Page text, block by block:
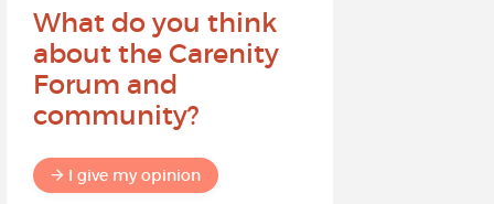
What do you think
about the Carenity
Forum and
community?
I give my opinion